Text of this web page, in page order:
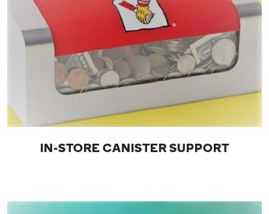
IN-STORE CANISTER SUPPORT